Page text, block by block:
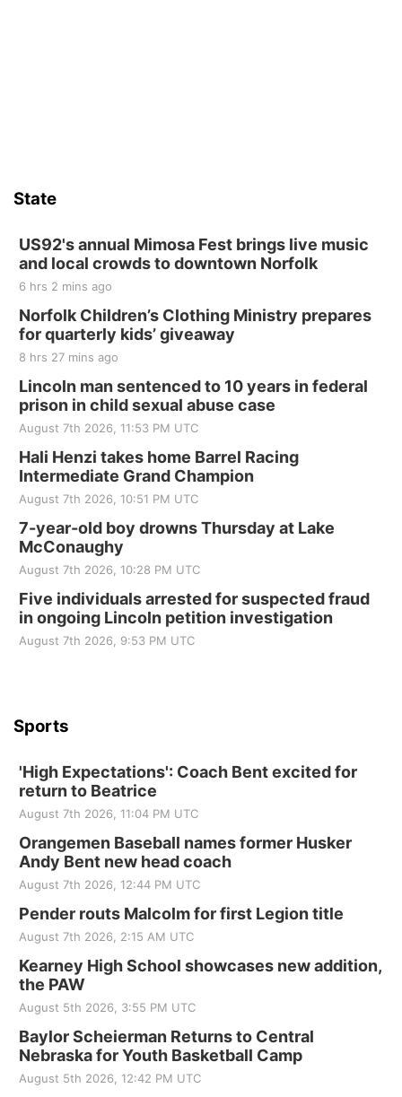
BINGO at The Mechanical Room
Fri, Aug 21
250th Trivia Night at Tall Tree
Tall Tree Tastings Tall Tree Tastings
Sat, Aug 22
Elijah Filley Stone Barn Pancake Fundraiser
Elijah Filley Stone Barn
Sat, Aug 22@9:00am
2nd Annual Antique Tractor and Quilt Show
at Filley Stone Barn
Elijah Filley Stone Barn
Tue, Sep 01@1:30pm
St. John Lutheran Church
Sun, Sep 06@2:00pm
Beatrice Senior Center
State
US92's annual Mimosa Fest brings live music
and local crowds to downtown Norfolk
6 hrs 2 mins ago
Norfolk Children’s Clothing Ministry prepares
for quarterly kids’ giveaway
8 hrs 27 mins ago
Lincoln man sentenced to 10 years in federal
prison in child sexual abuse case
August 7th 2026, 11:53 PM UTC
Hali Henzi takes home Barrel Racing
Intermediate Grand Champion
August 7th 2026, 10:51 PM UTC
7-year-old boy drowns Thursday at Lake
McConaughy
August 7th 2026, 10:28 PM UTC
Five individuals arrested for suspected fraud
in ongoing Lincoln petition investigation
August 7th 2026, 9:53 PM UTC
Sports
'High Expectations': Coach Bent excited for
return to Beatrice
August 7th 2026, 11:04 PM UTC
Orangemen Baseball names former Husker
Andy Bent new head coach
August 7th 2026, 12:44 PM UTC
Pender routs Malcolm for first Legion title
August 7th 2026, 2:15 AM UTC
Kearney High School showcases new addition,
the PAW
August 5th 2026, 3:55 PM UTC
Baylor Scheierman Returns to Central
Nebraska for Youth Basketball Camp
August 5th 2026, 12:42 PM UTC